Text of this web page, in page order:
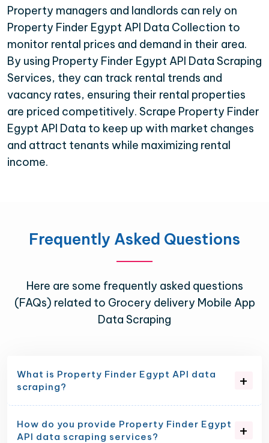
Property managers and landlords can rely on
Property Finder Egypt API Data Collection to
monitor rental prices and demand in their area.
By using Property Finder Egypt API Data Scraping
Services, they can track rental trends and
vacancy rates, ensuring their rental properties
are priced competitively. Scrape Property Finder
Egypt API Data to keep up with market changes
and attract tenants while maximizing rental
income.
Frequently Asked Questions
Here are some frequently asked questions
(FAQs) related to Grocery delivery Mobile App
Data Scraping
What is Property Finder Egypt API data
scraping?
How do you provide Property Finder Egypt
API data scraping services?